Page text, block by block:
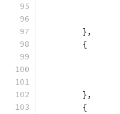
	},
	{
	},
	{